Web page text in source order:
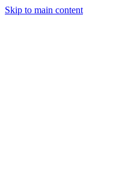
Skip to main content